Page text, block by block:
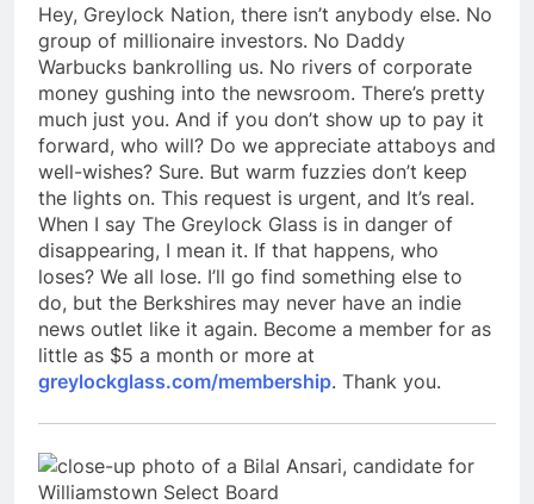
Hey, Greylock Nation, there isn’t anybody else. No
group of millionaire investors. No Daddy
Warbucks bankrolling us. No rivers of corporate
money gushing into the newsroom. There’s pretty
much just you. And if you don’t show up to pay it
forward, who will? Do we appreciate attaboys and
well-wishes? Sure. But warm fuzzies don’t keep
the lights on. This request is urgent, and It’s real.
When I say The Greylock Glass is in danger of
disappearing, I mean it. If that happens, who
loses? We all lose. I’ll go find something else to
do, but the Berkshires may never have an indie
news outlet like it again. Become a member for as
little as $5 a month or more at
greylockglass.com/membership. Thank you.